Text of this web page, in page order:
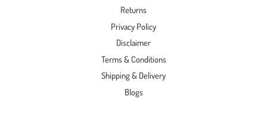
Returns
Privacy Policy
Disclaimer
Terms & Conditions
Shipping & Delivery
Blogs